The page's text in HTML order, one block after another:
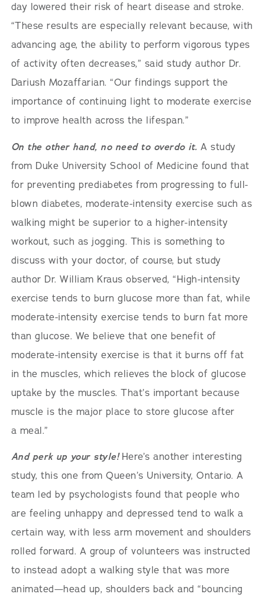
day lowered their risk of heart disease and stroke.
“These results are especially relevant because, with
advancing age, the ability to perform vigorous types
of activity often decreases,” said study author Dr.
Dariush Mozaffarian. “Our findings support the
importance of continuing light to moderate exercise
to improve health across the lifespan.”
On the other hand, no need to overdo it. A study
from Duke University School of Medicine found that
for preventing prediabetes from progressing to full-
blown diabetes, moderate-intensity exercise such as
walking might be superior to a higher-intensity
workout, such as jogging. This is something to
discuss with your doctor, of course, but study
author Dr. William Kraus observed, “High-intensity
exercise tends to burn glucose more than fat, while
moderate-intensity exercise tends to burn fat more
than glucose. We believe that one benefit of
moderate-intensity exercise is that it burns off fat
in the muscles, which relieves the block of glucose
uptake by the muscles. That’s important because
muscle is the major place to store glucose after
a meal.”
And perk up your style!Here’s another interesting
study, this one from Queen’s University, Ontario. A
team led by psychologists found that people who
are feeling unhappy and depressed tend to walk a
certain way, with less arm movement and shoulders
rolled forward. A group of volunteers was instructed
to instead adopt a walking style that was more
animated—head up, shoulders back and “bouncing